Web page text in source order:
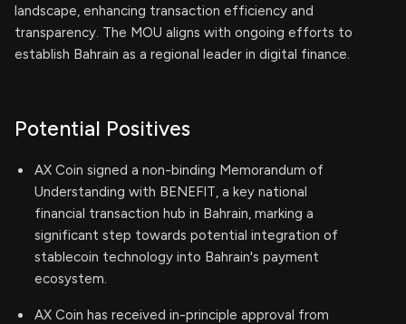
landscape, enhancing transaction efficiency and
transparency. The MOU aligns with ongoing efforts to
establish Bahrain as a regional leader in digital finance.
Potential Positives
AX Coin signed a non-binding Memorandum of
Understanding with BENEFIT, a key national
financial transaction hub in Bahrain, marking a
significant step towards potential integration of
stablecoin technology into Bahrain's payment
ecosystem.
AX Coin has received in-principle approval from